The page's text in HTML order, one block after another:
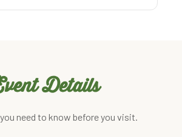
Details
need to know before you visit.